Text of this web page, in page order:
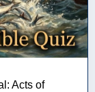
Acts of